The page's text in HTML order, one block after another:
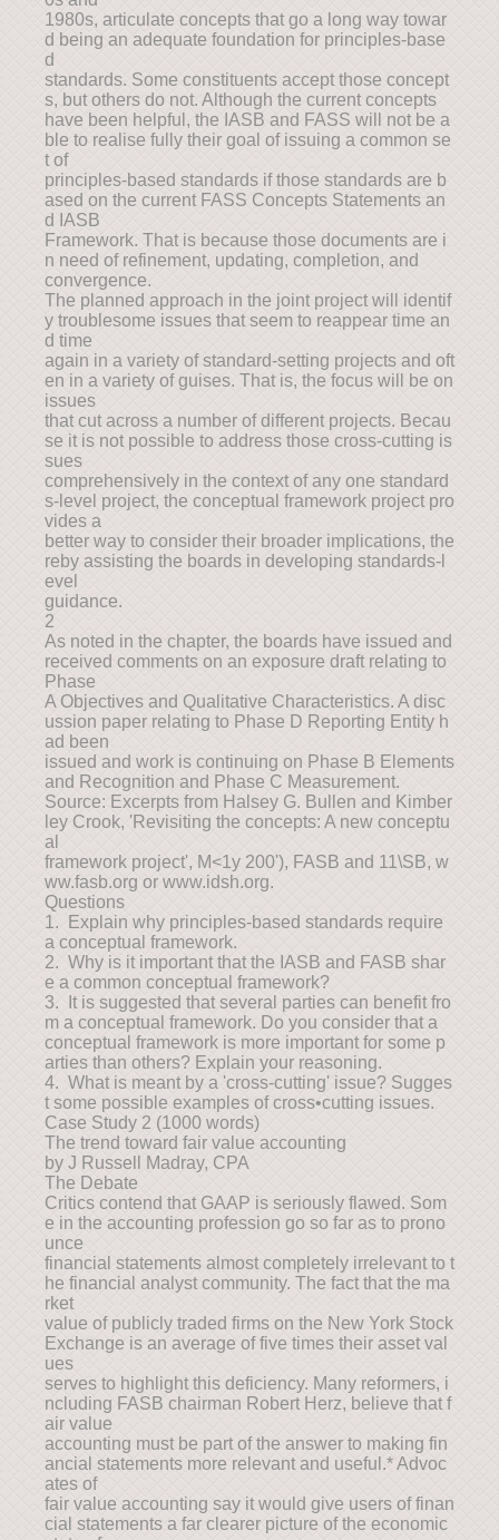
1980s, articulate concepts that go a long way towar
d being an adequate foundation for principles-base
d
standards. Some constituents accept those concept
s, but others do not. Although the current concepts
have been helpful, the IASB and FASS will not be a
ble to realise fully their goal of issuing a common se
t of
principles-based standards if those standards are b
ased on the current FASS Concepts Statements an
d IASB
Framework. That is because those documents are i
n need of refinement, updating, completion, and
convergence.
The planned approach in the joint project will identif
y troublesome issues that seem to reappear time an
d time
again in a variety of standard-setting projects and oft
en in a variety of guises. That is, the focus will be on
issues
that cut across a number of different projects. Becau
se it is not possible to address those cross-cutting is
sues
comprehensively in the context of any one standard
s-level project, the conceptual framework project pro
vides a
better way to consider their broader implications, the
reby assisting the boards in developing standards-l
evel
guidance.
2
As noted in the chapter, the boards have issued and
received comments on an exposure draft relating to
Phase
A Objectives and Qualitative Characteristics. A disc
ussion paper relating to Phase D Reporting Entity h
ad been
issued and work is continuing on Phase B Elements
and Recognition and Phase C Measurement.
Source: Excerpts from Halsey G. Bullen and Kimber
ley Crook, 'Revisiting the concepts: A new conceptu
al
framework project', M<1y 200'), FASB and 11\SB, w
ww.fasb.org or www.idsh.org.
Questions
1. Explain why principles-based standards require
a conceptual framework.
2. Why is it important that the IASB and FASB shar
e a common conceptual framework?
3. It is suggested that several parties can benefit fro
m a conceptual framework. Do you consider that a
conceptual framework is more important for some p
arties than others? Explain your reasoning.
4. What is meant by a 'cross-cutting' issue? Sugges
t some possible examples of cross•cutting issues.
Case Study 2 (1000 words)
The trend toward fair value accounting
by J Russell Madray, CPA
The Debate
Critics contend that GAAP is seriously flawed. Som
e in the accounting profession go so far as to prono
unce
financial statements almost completely irrelevant to t
he financial analyst community. The fact that the ma
rket
value of publicly traded firms on the New York Stock
Exchange is an average of five times their asset val
ues
serves to highlight this deficiency. Many reformers, i
ncluding FASB chairman Robert Herz, believe that f
air value
accounting must be part of the answer to making fin
ancial statements more relevant and useful.* Advoc
ates of
fair value accounting say it would give users of finan
cial statements a far clearer picture of the economic